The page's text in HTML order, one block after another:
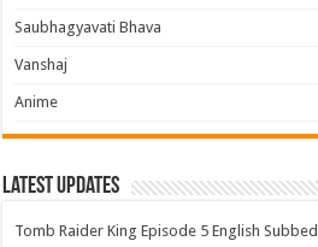
Saubhagyavati Bhava
Vanshaj
Anime
Latest Updates
Tomb Raider King Episode 5 English Subbed